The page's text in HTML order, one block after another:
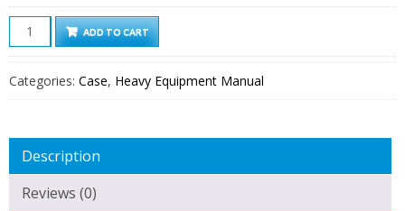
Case
Ih
Jx60
Jx80
Jx90
Jx95
Service
ADD TO CART
Categories: Case, Heavy Equipment Manual
Description
Reviews (0)